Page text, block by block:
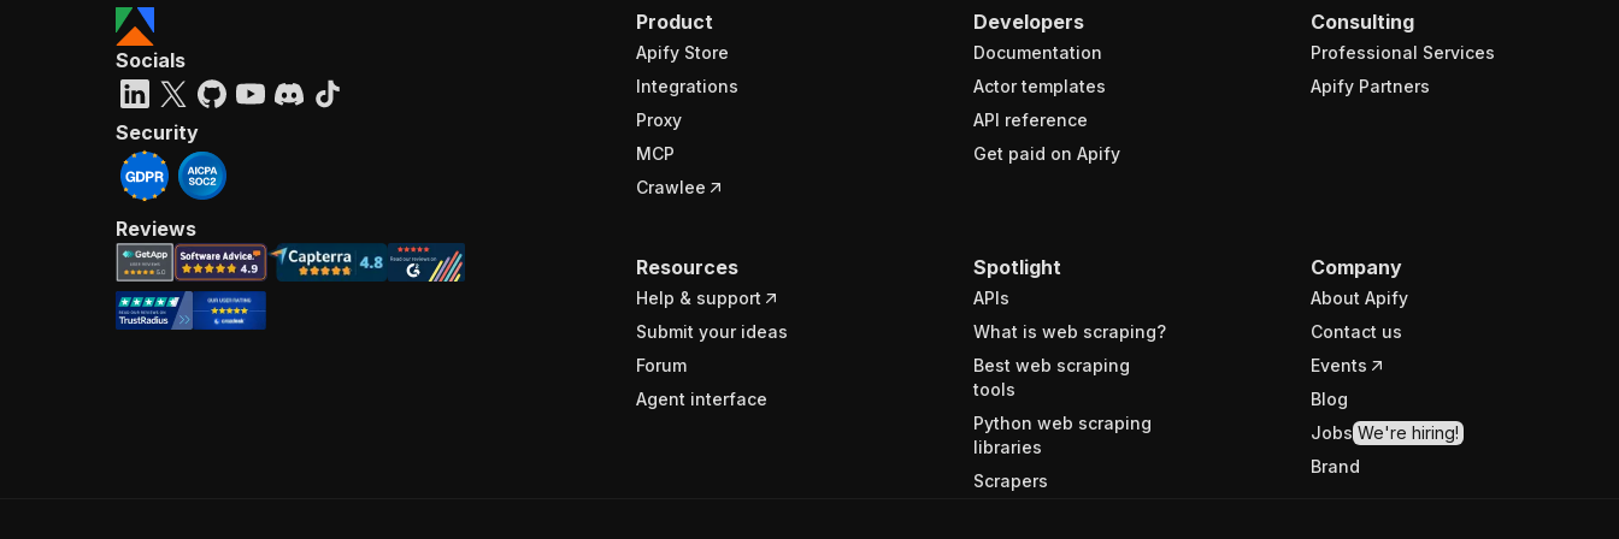
Product
Apify Store
Integrations
Proxy
MCP
Crawlee
Developers
Documentation
Actor templates
API reference
Get paid on Apify
Consulting
Professional Services
Apify Partners
Resources
Help & support
Submit your ideas
Forum
Agent interface
Spotlight
APIs
What is web scraping?
Best web scraping
tools
Python web scraping
libraries
Scrapers
Company
About Apify
Contact us
Events
Blog
Jobs We're hiring!
Brand
Socials
Security
Reviews